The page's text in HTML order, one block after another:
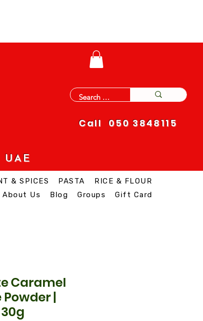
Call 050 3848115
& SPICES PASTA
RICE & FLOUR
About Us Blog Groups Gift Card
Caramel
|